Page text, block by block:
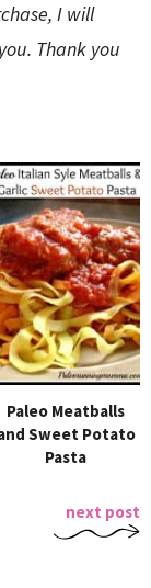
I will
Thank you
Paleo Meatballs
Sweet Potato
Pasta
next post